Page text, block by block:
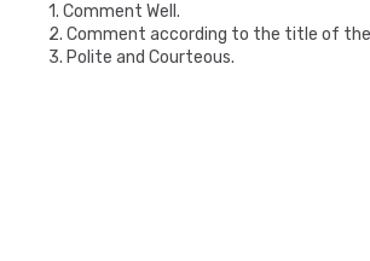
1. Comment Well.
2. Comment according to the title of
3. Polite and Courteous.